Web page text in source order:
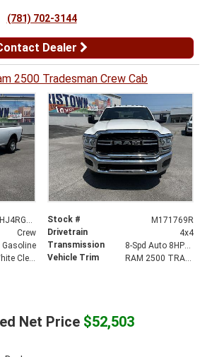
(781) 702-3144
Dealer
2500 Tradesman Crew Cab
3C6UR5HJ4RG171769 Stock #
M171769R
Crew Drivetrain
4x4
Gasoline Transmission
8-Spd Auto 8HP75-LCV Transmission
Bright White Clearcoat Vehicle Trim RAM 2500 TRADESMAN CREW CAB 4X4
Net Price $52,503